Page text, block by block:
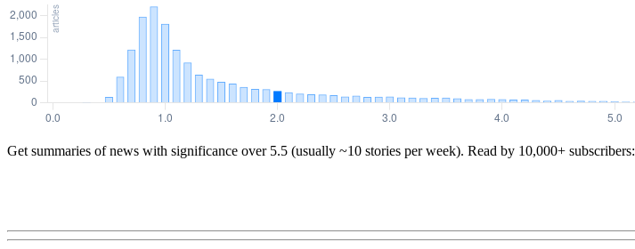
Get summaries of news with significance over 5.5 (usually ~10 stories per week). Read by 10,000+ subscribers: